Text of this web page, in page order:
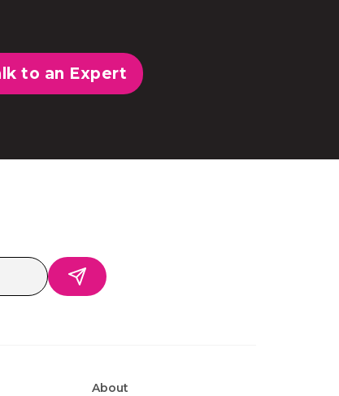
to an Expert
About